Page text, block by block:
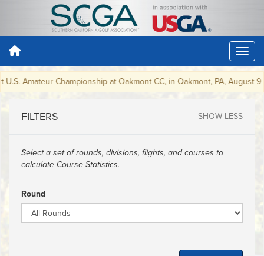
Amateur Championship at Oakmont CC, in Oakmont, PA, August 9-